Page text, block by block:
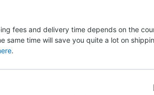
fees and delivery time depends on the
same time will save you quite a lot on
.